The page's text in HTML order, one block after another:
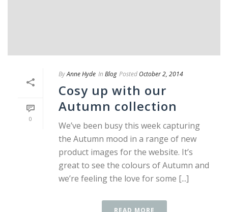
0
ByAnne Hyde In Blog Posted October 2, 2014
Cosy up with our
Autumn collection
We’ve been busy this week capturing
the Autumn mood in a range of new
product images for the website. It’s
great to see the colours of Autumn and
we’re feeling the love for some [...]
READ MORE